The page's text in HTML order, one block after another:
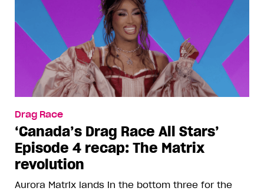
Drag Race
‘Canada’s Drag Race All Stars’
Episode 4 recap: The Matrix
revolution
Aurora Matrix lands in the bottom three for the